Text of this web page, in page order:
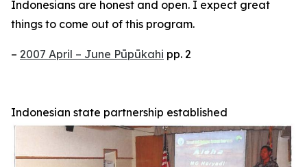
Indonesians are honest and open. I expect great
things to come out of this program.
– 2007 April – June Pūpūkahi pp. 2
Indonesian state partnership established